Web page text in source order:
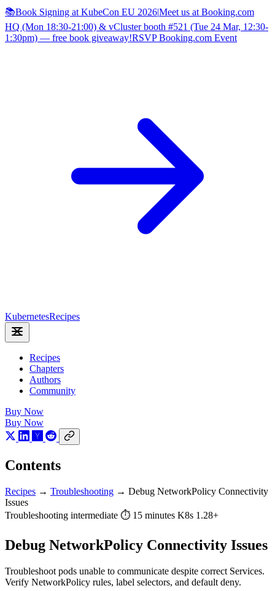
📚Book Signing at KubeCon EU 2026|Meet us at Booking.com
HQ (Mon 18:30-21:00) & vCluster booth #521 (Tue 24 Mar, 12:30-
1:30pm) — free book giveaway!RSVP Booking.com Event
KubernetesRecipes
Recipes
Chapters
Authors
Community
Buy Now
Buy Now
Contents
Recipes → Troubleshooting → Debug NetworkPolicy Connectivity
Issues
Troubleshooting intermediate ⏱ 15 minutes K8s 1.28+
Debug NetworkPolicy Connectivity Issues
Troubleshoot pods unable to communicate despite correct Services.
Verify NetworkPolicy rules, label selectors, and default deny.